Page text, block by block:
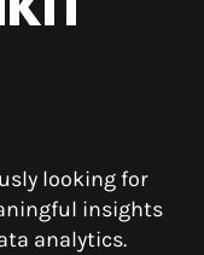
looking for
insights
analytics.